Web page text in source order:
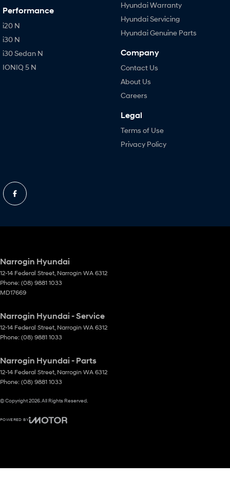
Performance
i20 N
i30 N
i30 Sedan N
IONIQ 5 N
Hyundai Warranty
Hyundai Servicing
Hyundai Genuine Parts
Company
Contact Us
About Us
Careers
Legal
Terms of Use
Privacy Policy
Narrogin Hyundai
12-14 Federal Street, Narrogin WA 6312
Phone: (08) 9881 1033
MD17669
Narrogin Hyundai - Service
12-14 Federal Street, Narrogin WA 6312
Phone: (08) 9881 1033
Narrogin Hyundai - Parts
12-14 Federal Street, Narrogin WA 6312
Phone: (08) 9881 1033
© Copyright2026. All Rights Reserved.
POWERED BY